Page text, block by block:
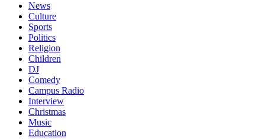
News
Culture
Sports
Politics
Religion
Children
DJ
Comedy
Campus Radio
Interview
Christmas
Music
Education